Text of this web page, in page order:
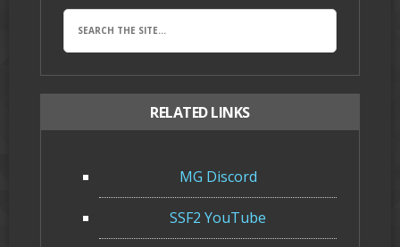
RELATED LINKS
MG Discord
SSF2 YouTube